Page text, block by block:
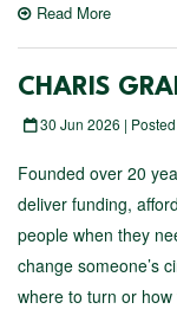
Read More
CHARIS
30 Jun 2026 |
Founded over 20
deliver funding,
people when they
change someone’s
where to turn or